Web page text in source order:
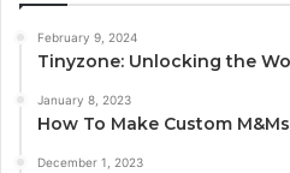
February 9, 2024
Tinyzone: Unlocking the
January 8, 2023
How To Make Custom
December 1, 2023